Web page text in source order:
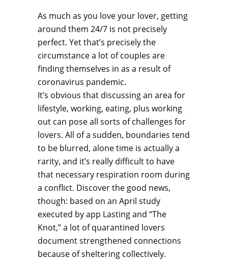
As much as you love your lover, getting
around them 24/7 is not precisely
perfect. Yet that’s precisely the
circumstance a lot of couples are
finding themselves in as a result of
coronavirus pandemic.
It’s obvious that discussing an area for
lifestyle, working, eating, plus working
out can pose all sorts of challenges for
lovers. All of a sudden, boundaries tend
to be blurred, alone time is actually a
rarity, and it’s really difficult to have
that necessary respiration room during
a conflict. Discover the good news,
though: based on an April study
executed by app Lasting and “The
Knot,” a lot of quarantined lovers
document strengthened connections
because of sheltering collectively.